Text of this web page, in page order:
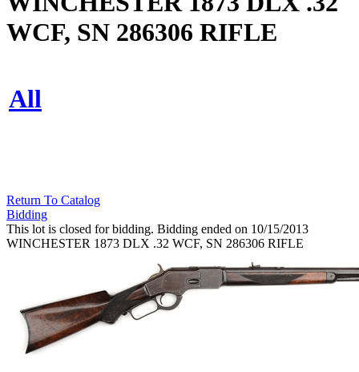
WCF, SN 286306 RIFLE
All
Return To Catalog
Bidding
This lot is closed for bidding. Bidding ended on 10/15/2013
WINCHESTER 1873 DLX .32 WCF, SN 286306 RIFLE